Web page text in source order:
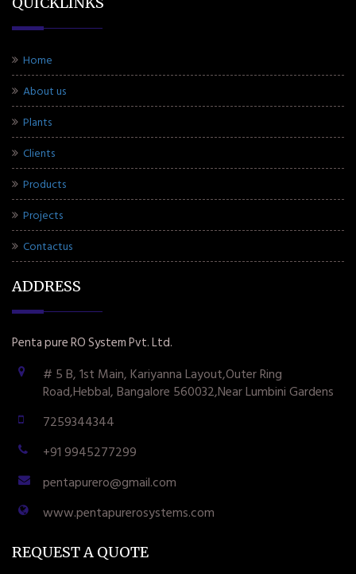
Home
About us
Plants
Clients
Products
Projects
Contactus
ADDRESS
Penta pure RO System Pvt. Ltd.
# 5 B, 1st Main, Kariyanna Layout,Outer Ring
Road,Hebbal, Bangalore 560032,Near Lumbini Gardens
7259344344
+91 9945277299
pentapurero@gmail.com
www.pentapurerosystems.com
REQUEST A QUOTE